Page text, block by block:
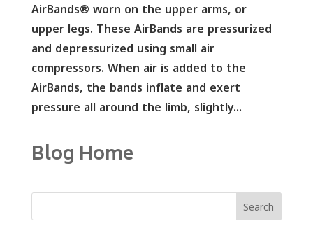
AirBands® worn on the upper arms, or
upper legs. These AirBands are pressurized
and depressurized using small air
compressors. When air is added to the
AirBands, the bands inflate and exert
pressure all around the limb, slightly...
Blog Home
Search